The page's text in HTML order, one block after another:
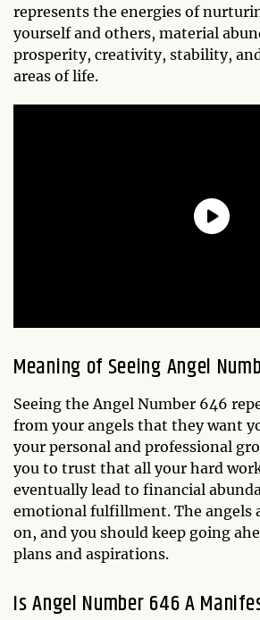
represents the energies of
yourself and others, material
prosperity, creativity, stability,
areas of life.
Meaning of Seeing Angel
Seeing the Angel Number 646
from your angels that they want
your personal and professional
you to trust that all your hard
eventually lead to financial
emotional fulfillment. The angels
on, and you should keep going
plans and aspirations.
Is Angel Number 646 A